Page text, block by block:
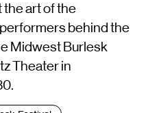
art of the
behind the
Midwest Burlesk
Theater in